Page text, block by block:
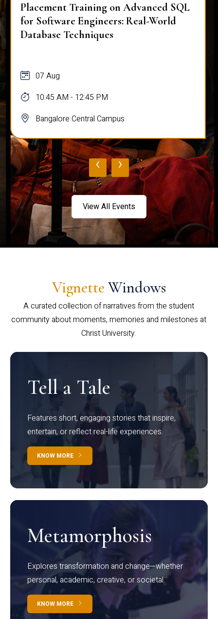
Placement Training on Advanced SQL
for Software Engineers: Real-World
Database Techniques
07 Aug
10:45 AM - 12:45 PM
Bangalore Central Campus
‹ ›
View All Events
Vignette Windows
A curated collection of narratives from the student
community about moments, memories and milestones at
Christ University.
Tell a Tale
Features short, engaging stories that inspire,
entertain, or reflect real-life experiences.
KNOW MORE
Metamorphosis
Explores transformation and change—whether
personal, academic, creative, or societal.
KNOW MORE